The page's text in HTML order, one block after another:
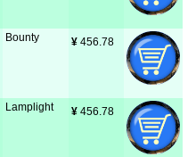
Bounty ¥ 456.78
Lamplight ¥ 456.78